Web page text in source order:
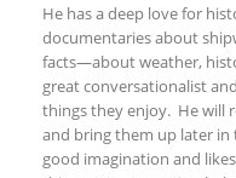
He has a deep love for
documentaries about
facts—about weather,
great conversationalist
things they enjoy. He will
and bring them up later
good imagination and